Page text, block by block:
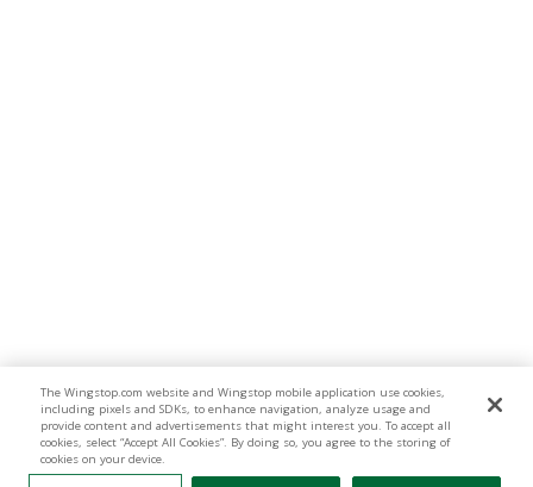
The Wingstop.com website and Wingstop mobile application use cookies,
including pixels and SDKs, to enhance navigation, analyze usage and
provide content and advertisements that might interest you. To accept all
cookies, select “Accept All Cookies”. By doing so, you agree to the storing of
cookies on your device.